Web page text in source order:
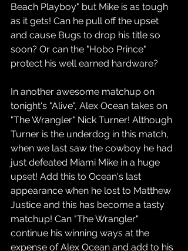
Beach Playboy" but Mike is as tough
as it gets! Can he pull off the upset
and cause Bugs to drop his title so
soon? Or can the "Hobo Prince"
protect his well earned hardware?
In another awesome matchup on
tonight's "Alive", Alex Ocean takes on
"The Wrangler" Nick Turner! Although
Turner is the underdog in this match,
when we last saw the cowboy he had
just defeated Miami Mike in a huge
upset! Add this to Ocean's last
appearance when he lost to Matthew
Justice and this has become a tasty
matchup! Can "The Wrangler"
continue his winning ways at the
expense of Alex Ocean and add to his